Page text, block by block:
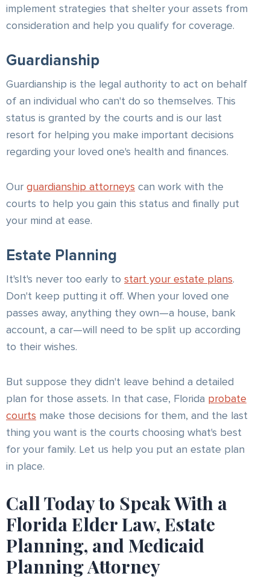
implement strategies that shelter your assets from
consideration and help you qualify for coverage.
Guardianship
Guardianship is the legal authority to act on behalf
of an individual who can't do so themselves. This
status is granted by the courts and is our last
resort for helping you make important decisions
regarding your loved one's health and finances.
Our guardianship attorneys can work with the
courts to help you gain this status and finally put
your mind at ease.
Estate Planning
It'sIt's never too early to start your estate plans.
Don't keep putting it off. When your loved one
passes away, anything they own—a house, bank
account, a car—will need to be split up according
to their wishes.
But suppose they didn't leave behind a detailed
plan for those assets. In that case, Florida probate
courts make those decisions for them, and the last
thing you want is the courts choosing what's best
for your family. Let us help you put an estate plan
in place.
Call Today to Speak With a
Florida Elder Law, Estate
Planning, and Medicaid
Planning Attorney